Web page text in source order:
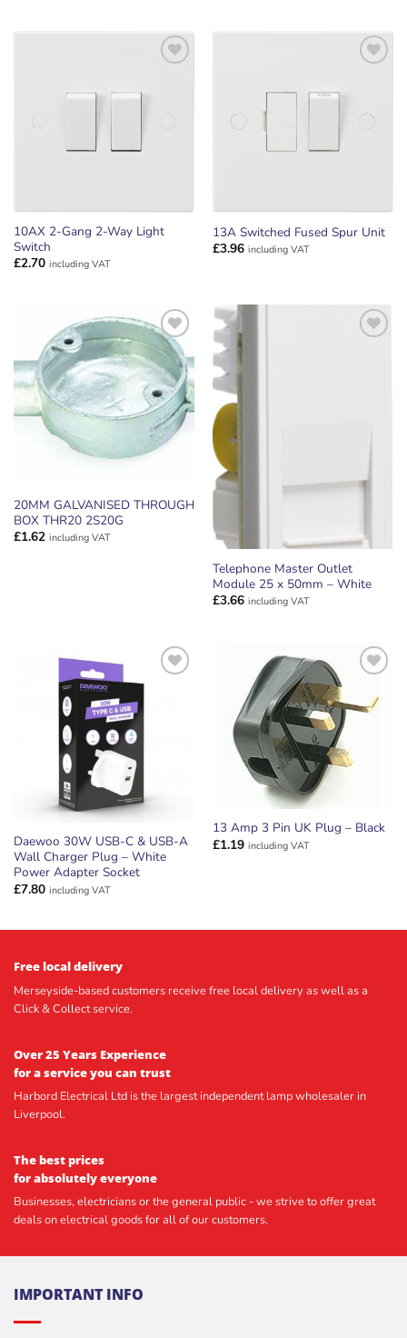
WISHLIST
10AX 2-Gang 2-Way Light
Switch
£2.70 including VAT
WISHLIST
13A Switched Fused Spur Unit
£3.96 including VAT
ADD TO
WISHLIST
20MM GALVANISED THROUGH
BOX THR20 2S20G
£1.62 including VAT
Telephone Master Outlet
Module 25 x 50mm – White
£3.66 including VAT
WISHLIST
Daewoo 30W USB-C & USB-A
Wall Charger Plug – White
Power Adapter Socket
£7.80 including VAT
ADD TO
WISHLIST
13 Amp 3 Pin UK Plug – Black
£1.19 including VAT
Free local delivery
Merseyside-based customers receive free local delivery as well as a
Click & Collect service.
Over 25 Years Experience
for a service you can trust
Harbord Electrical Ltd is the largest independent lamp wholesaler in
Liverpool.
The best prices
for absolutely everyone
Businesses, electricians or the general public - we strive to offer great
deals on electrical goods for all of our customers.
IMPORTANT INFO